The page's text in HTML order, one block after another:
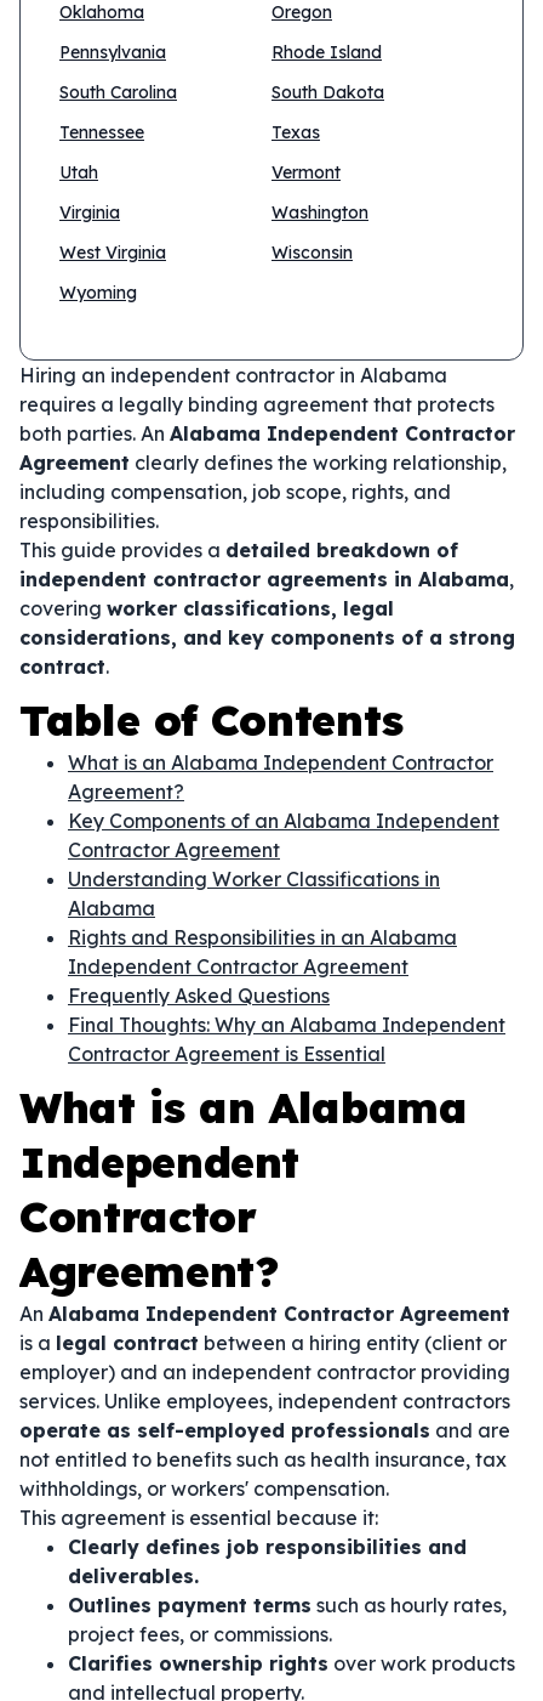
Oklahoma
Oregon
Pennsylvania
Rhode Island
South Carolina
South Dakota
Tennessee
Texas
Utah
Vermont
Virginia
Washington
West Virginia
Wisconsin
Wyoming
Hiring an independent contractor in Alabama
requires a legally binding agreement that protects
both parties. An Alabama Independent Contractor
Agreement clearly defines the working relationship,
including compensation, job scope, rights, and
responsibilities.
This guide provides a detailed breakdown of
independent contractor agreements in Alabama,
covering worker classifications, legal
considerations, and key components of a strong
contract.
Table of Contents
What is an Alabama Independent Contractor
Agreement?
Key Components of an Alabama Independent
Contractor Agreement
Understanding Worker Classifications in
Alabama
Rights and Responsibilities in an Alabama
Independent Contractor Agreement
Frequently Asked Questions
Final Thoughts: Why an Alabama Independent
Contractor Agreement is Essential
What is an Alabama
Independent
Contractor
Agreement?
An Alabama Independent Contractor Agreement
is a legal contract between a hiring entity (client or
employer) and an independent contractor providing
services. Unlike employees, independent contractors
operate as self-employed professionals and are
not entitled to benefits such as health insurance, tax
withholdings, or workers' compensation.
This agreement is essential because it:
Clearly defines job responsibilities and
deliverables.
Outlines payment terms such as hourly rates,
project fees, or commissions.
Clarifies ownership rights over work products
and intellectual property.